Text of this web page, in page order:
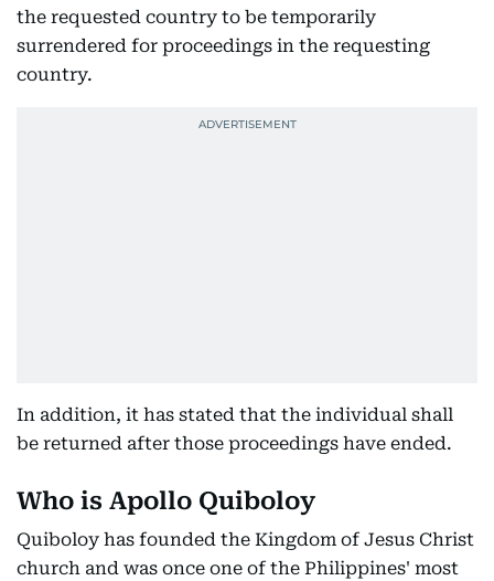
the requested country to be temporarily
surrendered for proceedings in the requesting
country.
In addition, it has stated that the individual shall
be returned after those proceedings have ended.
Who is Apollo Quiboloy
Quiboloy has founded the Kingdom of Jesus Christ
church and was once one of the Philippines' most